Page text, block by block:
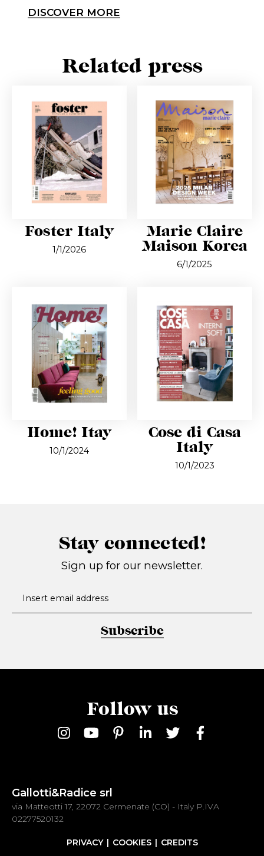
DISCOVER MORE
Related press
Foster Italy
1/1/2026
Marie Claire
Maison Korea
6/1/2025
Home! Itay
10/1/2024
Cose di Casa
Italy
10/1/2023
Stay connected!
Sign up for our newsletter.
Subscribe
Follow us
Gallotti&Radice srl
via Matteotti 17, 22072 Cermenate (CO) - Italy P.IVA
02277520132
PRIVACY COOKIES CREDITS